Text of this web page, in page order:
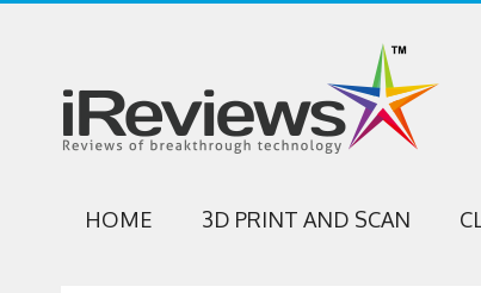
HOME 3D PRINT AND SCAN